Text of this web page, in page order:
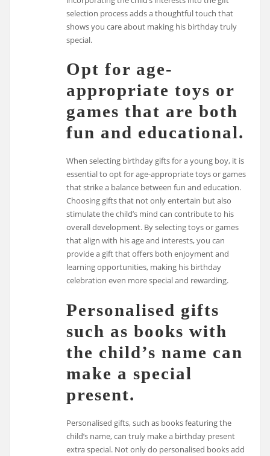
selection process adds a thoughtful touch that
shows you care about making his birthday truly
special.
Opt for age-
appropriate toys or
games that are both
fun and educational.
When selecting birthday gifts for a young boy, it is
essential to opt for age-appropriate toys or games
that strike a balance between fun and education.
Choosing gifts that not only entertain but also
stimulate the child’s mind can contribute to his
overall development. By selecting toys or games
that align with his age and interests, you can
provide a gift that offers both enjoyment and
learning opportunities, making his birthday
celebration even more special and rewarding.
Personalised gifts
such as books with
the child’s name can
make a special
present.
Personalised gifts, such as books featuring the
child’s name, can truly make a birthday present
extra special. Not only do personalised books add